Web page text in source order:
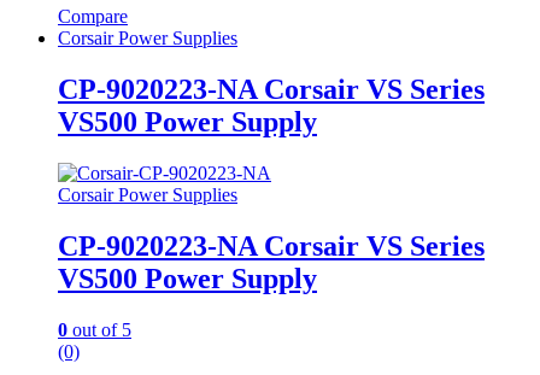
Compare
Corsair Power Supplies
CP-9020223-NA Corsair VS Series
VS500 Power Supply
Corsair Power Supplies
CP-9020223-NA Corsair VS Series
VS500 Power Supply
0 out of 5
(0)